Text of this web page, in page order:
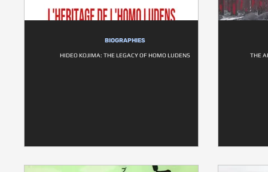
BIOGRAPHIES
HIDEO KOJIMA: THE LEGACY OF HOMO LUDENS THE